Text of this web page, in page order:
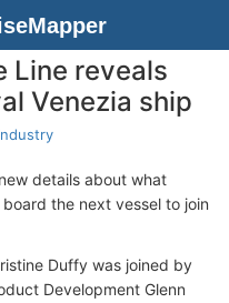
Line reveals
Venezia ship
details about what
the next vessel to join
Duffy was joined by
Development Glenn